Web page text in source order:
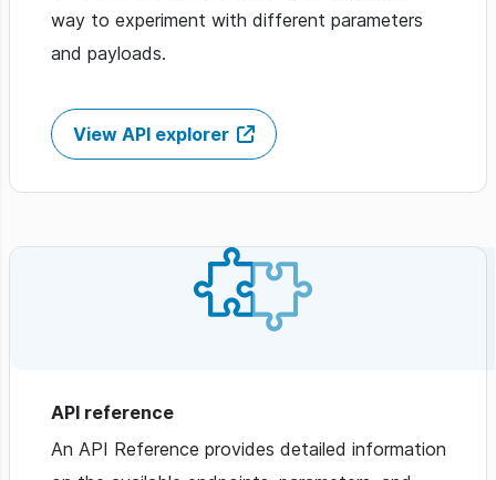
way to experiment with different parameters
and payloads.
View API explorer
API reference
An API Reference provides detailed information